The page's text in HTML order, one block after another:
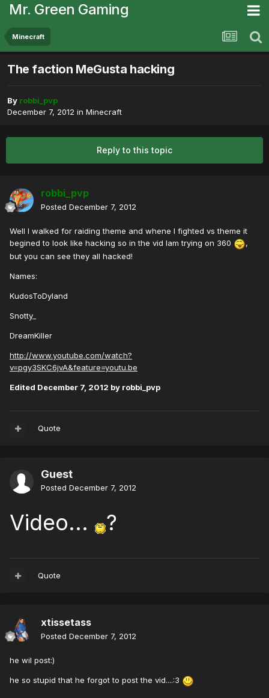
Mr. Green Gaming
Minecraft
The faction MeGusta hacking
By robbi_pvp
December 7, 2012 in Minecraft
Reply to this topic
robbi_pvp
Posted December 7, 2012
Well I walked for raiding theme and whene I fighted vs theme it
begined to look like hacking so in the vid Iam trying on 360
,
but you can see they all hacked!
Names:
KudosToDyland
Snotty_
DreamKiller
http://www.youtube.com/watch?
v=pgy3SKC6jvA&feature=youtu.be
Edited December 7, 2012 by robbi_pvp
Quote
Guest
Posted December 7, 2012
Video... ?
Quote
xtissetass
Posted December 7, 2012
he wil post:)
he so stupid that he forgot to post the vid....:3